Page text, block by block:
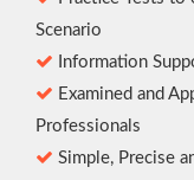
Scenario
Information
Examined and
Professionals
Simple, Precise